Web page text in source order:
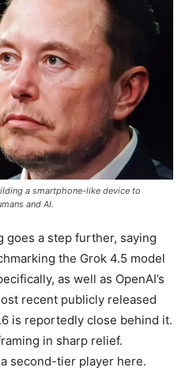
a smartphone-like device to
and AI.
goes a step further, saying
the Grok 4.5 model
as well as OpenAI’s
recent publicly released
is reportedly close behind it.
in sharp relief.
second-tier player here.